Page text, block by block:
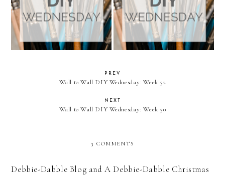
Week 26
Week 25
PREV
Wall to Wall DIY Wednesday: Week 52
NEXT
Wall to Wall DIY Wednesday: Week 50
3 COMMENTS
Debbie-Dabble Blog and A Debbie-Dabble Christmas